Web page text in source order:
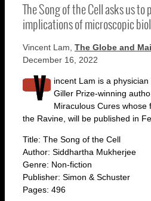
The Song of the Cell asks us to
implications of microscopic
Vincent Lam, The Globe and
December 16, 2022
incent Lam is a
Giller Prize-winning
Miraculous Cures whose
the Ravine, will be published in
Title: The Song of the Cell
Author: Siddhartha Mukherjee
Genre: Non-fiction
Publisher: Simon & Schuster
Pages: 496